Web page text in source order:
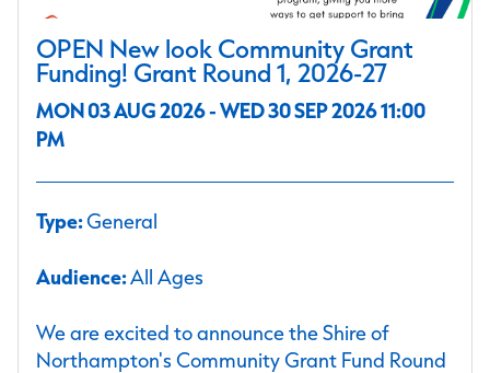
OPEN New look Community Grant
Funding! Grant Round 1, 2026-27
MON 03 AUG 2026 - WED 30 SEP 2026 11:00
PM
Type:General
Audience:All Ages
We are excited to announce the Shire of
Northampton's Community Grant Fund Round